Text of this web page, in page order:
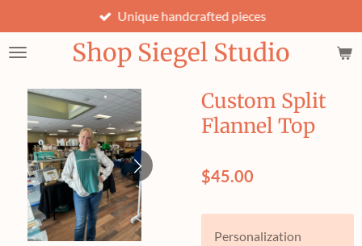
to
main
Shop Siegel Studio
Unique handcrafted pieces
Custom Split
Flannel Top
$45.00
Personalization